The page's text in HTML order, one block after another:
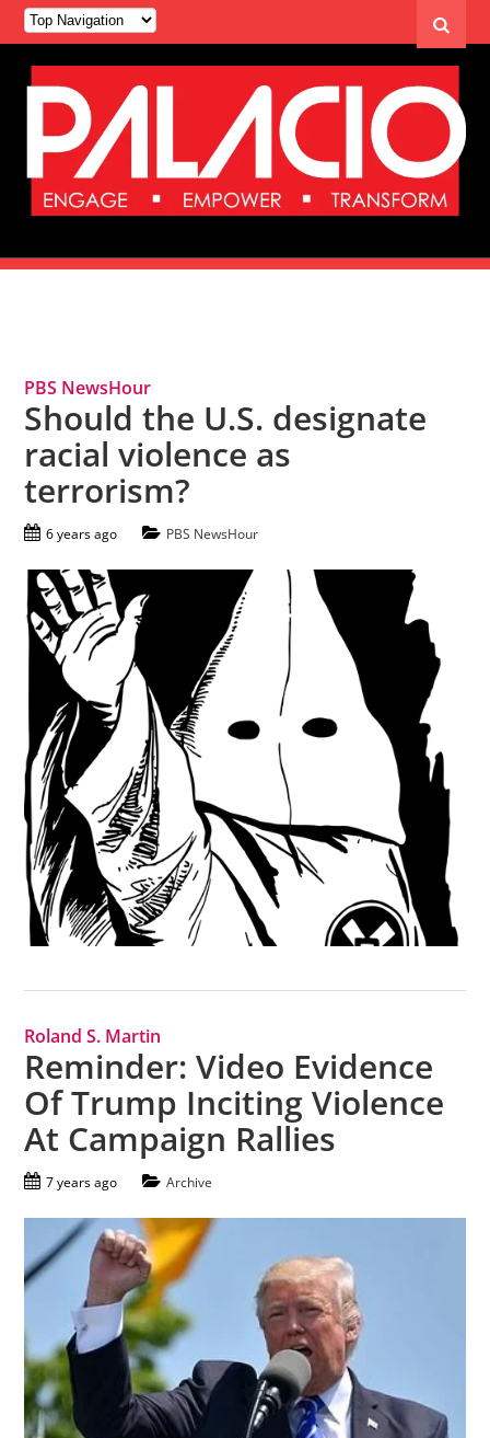
PBS NewsHour
Should the U.S. designate
racial violence as
terrorism?
6 years ago PBS NewsHour
Roland S. Martin
Reminder: Video Evidence
Of Trump Inciting Violence
At Campaign Rallies
7 years ago Archive